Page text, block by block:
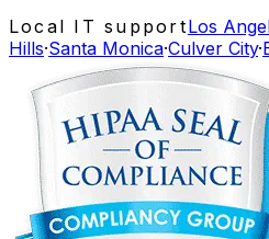
Local IT supportLos
Hills·Santa Monica·Culver City·